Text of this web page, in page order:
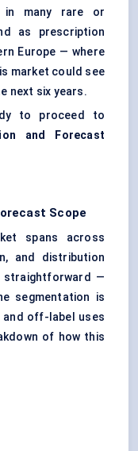
in many rare or
as prescription
Europe — where
market could see
next six years.
to proceed to
and Forecast
Scope
spans across
and distribution
straightforward —
segmentation is
and off-label uses
of how this